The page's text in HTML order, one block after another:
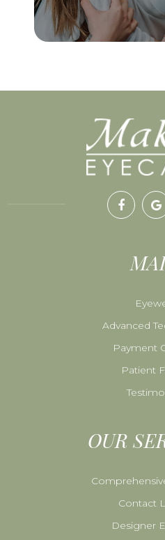
Advanced
Payment
Patient
OUR
Contact
Designer